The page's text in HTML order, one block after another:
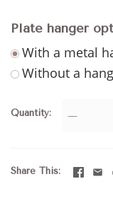
Plate hanger
With a metal
Without a
Quantity —
Share This